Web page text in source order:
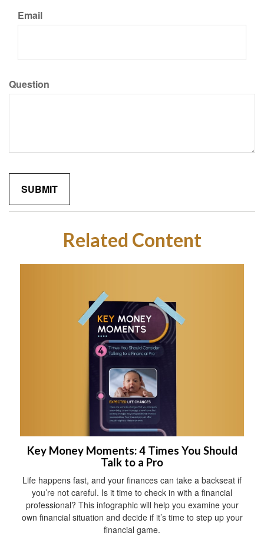
Email
Question
Related Content
Key Money Moments: 4 Times You Should
Talk to a Pro
Life happens fast, and your finances can take a backseat if
you’re not careful. Is it time to check in with a financial
professional? This infographic will help you examine your
own financial situation and decide if it’s time to step up your
financial game.